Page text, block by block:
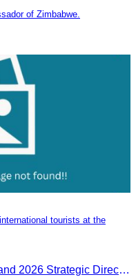
of Zimbabwe.
tourists at the
The 2025 Annual Work Summary and 2026 Strategic Direction Conference of the Ministry of Tourism, Mr. Ho Vandy, Advisor of the CATA, participated as an Honorary Speaker in a panel discussion under the